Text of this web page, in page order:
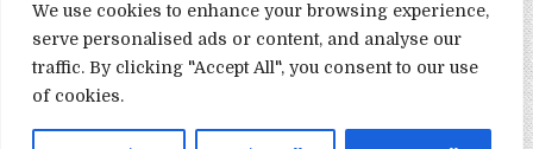
We use cookies to enhance your browsing experience,
serve personalised ads or content, and analyse our
traffic. By clicking "Accept All", you consent to our use
of cookies.
DMCA Policy
Privacy Policy
Term & Conditions